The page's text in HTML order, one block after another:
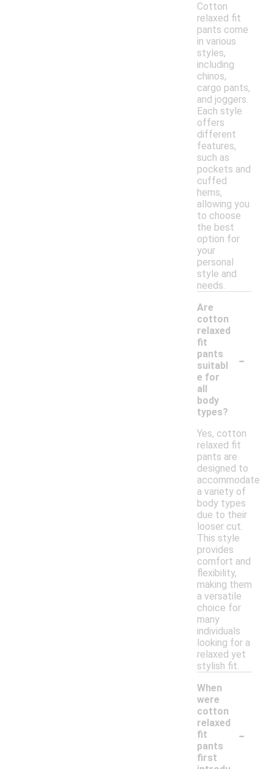
Cotton
relaxed fit
pants come
in various
styles,
including
chinos,
cargo pants,
and joggers.
Each style
offers
different
features,
such as
pockets and
cuffed
hems,
allowing you
to choose
the best
option for
your
personal
style and
needs.
Are
cotton
relaxed
fit
pants
suitabl
e for
all
body
types?
-
Yes, cotton
relaxed fit
pants are
designed to
accommodate
a variety of
body types
due to their
looser cut.
This style
provides
comfort and
flexibility,
making them
a versatile
choice for
many
individuals
looking for a
relaxed yet
stylish fit.
When
were
cotton
relaxed
fit
pants
first
-